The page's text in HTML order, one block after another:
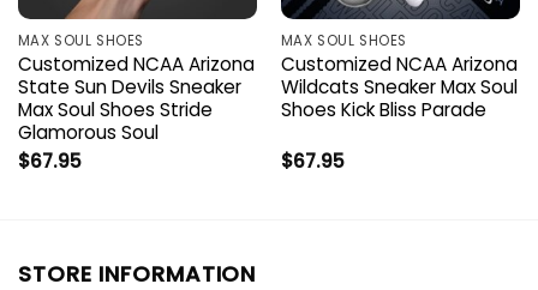
MAX SOUL SHOES
Customized NCAA Arizona
State Sun Devils Sneaker
Max Soul Shoes Stride
Glamorous Soul
$67.95
MAX SOUL SHOES
Customized NCAA Arizona
Wildcats Sneaker Max Soul
Shoes Kick Bliss Parade
$67.95
STORE INFORMATION